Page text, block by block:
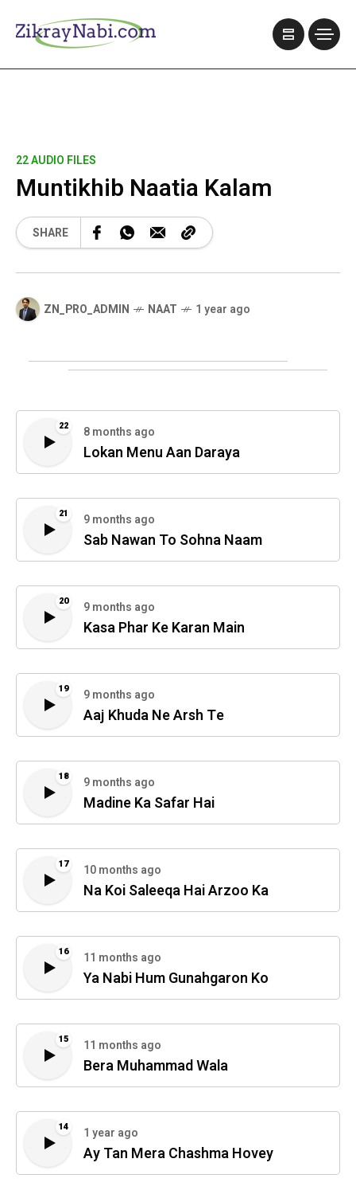
22 AUDIO FILES
Muntikhib Naatia Kalam
SHARE
ZN_PRO_ADMIN NAAT 1 year ago
22 8 months ago
Lokan Menu Aan Daraya
21 9 months ago
Sab Nawan To Sohna Naam
20 9 months ago
Kasa Phar Ke Karan Main
19 9 months ago
Aaj Khuda Ne Arsh Te
18 9 months ago
Madine Ka Safar Hai
17 10 months ago
Na Koi Saleeqa Hai Arzoo Ka
16 11 months ago
Ya Nabi Hum Gunahgaron Ko
15 11 months ago
Bera Muhammad Wala
14 1 year ago
Ay Tan Mera Chashma Hovey